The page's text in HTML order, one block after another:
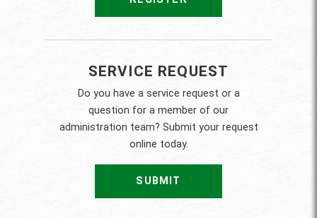
SERVICE REQUEST
Do you have a service request or a
question for a member of our
administration team? Submit your request
online today.
SUBMIT